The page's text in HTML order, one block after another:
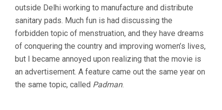
outside Delhi working to manufacture and distribute
sanitary pads. Much fun is had discussing the
forbidden topic of menstruation, and they have dreams
of conquering the country and improving women’s lives,
but I became annoyed upon realizing that the movie is
an advertisement. A feature came out the same year on
the same topic, called Padman.